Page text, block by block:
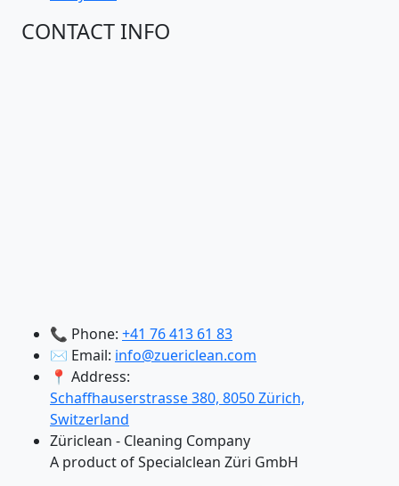
CONTACT INFO
📞 Phone: +41 76 413 61 83
✉️ Email: info@zuericlean.com
📍 Address:
Schaffhauserstrasse 380, 8050 Zürich,
Switzerland
Züriclean - Cleaning Company
A product of Specialclean Züri GmbH